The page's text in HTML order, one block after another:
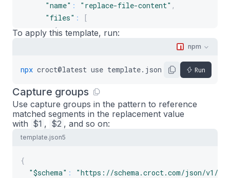
"name" : "replace-file-content" ,
"files" :
[
{
{
"\"name\": \".*\"",
"value"
}
]
}
]
To apply this template, run:
npm
npx croct@latest use template.json5 -- name my-app
Run
Capture groups
Use capture groups in the pattern to reference
matched segments in the replacement value
with $1 , $2 , and so on:
template.json5
{
"$schema" :
"https://schema.croct.com/json/v1/